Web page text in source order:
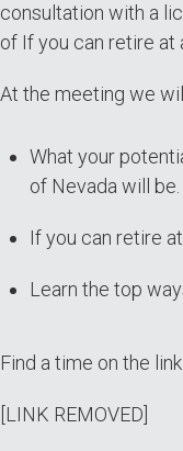
consultation with a
of If you can retire at
At the meeting we
What your
of Nevada will be.
If you can retire
Learn the top
Find a time on the
[LINK REMOVED]